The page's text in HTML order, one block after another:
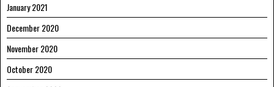
January 2021
December 2020
November 2020
October 2020